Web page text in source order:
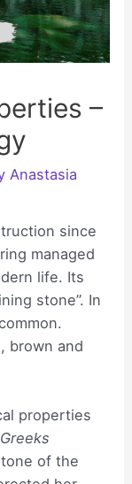
–
Anastasia
since
managed
life. Its
stone”. In
brown and
properties
of the